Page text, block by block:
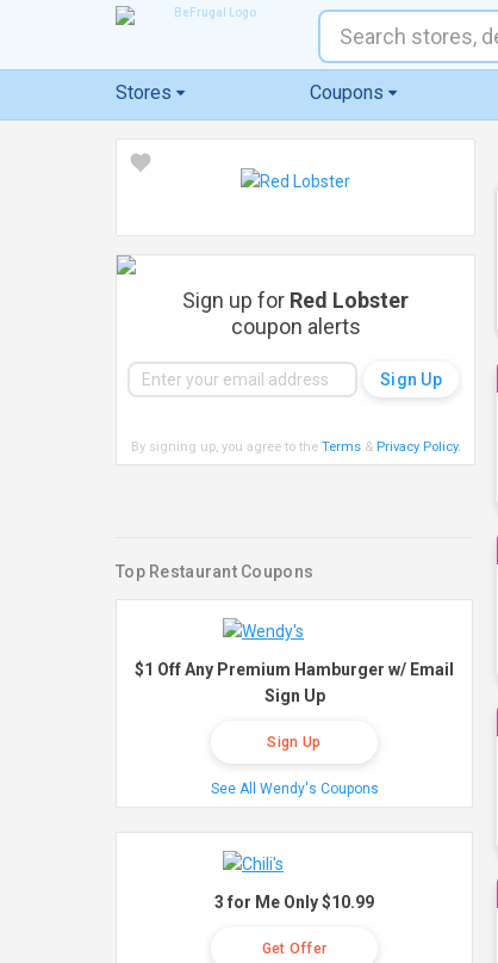
Stores Coupons
Sign up for Red Lobster
coupon alerts
By signing up, you agree to the Terms& Privacy Policy.
Top Restaurant Coupons
$1 Off Any Premium Hamburger w/ Email
Sign Up
Sign Up
See All Wendy's Coupons
3 for Me Only $10.99
Get Offer